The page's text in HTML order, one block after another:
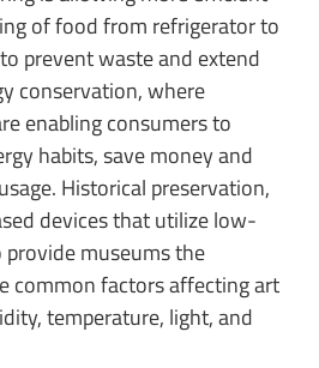
of food from refrigerator to
prevent waste and extend
conservation, where
enabling consumers to
habits, save money and
Historical preservation,
devices that utilize low-
museums the
common factors affecting art
temperature, light, and